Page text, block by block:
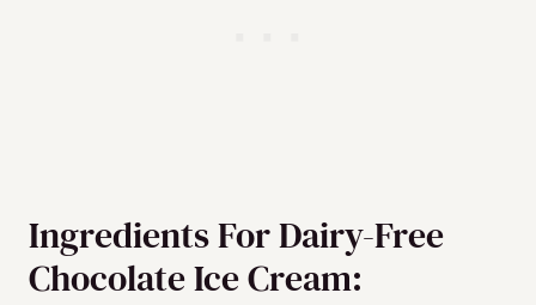
Ingredients For Dairy-Free
Chocolate Ice Cream: